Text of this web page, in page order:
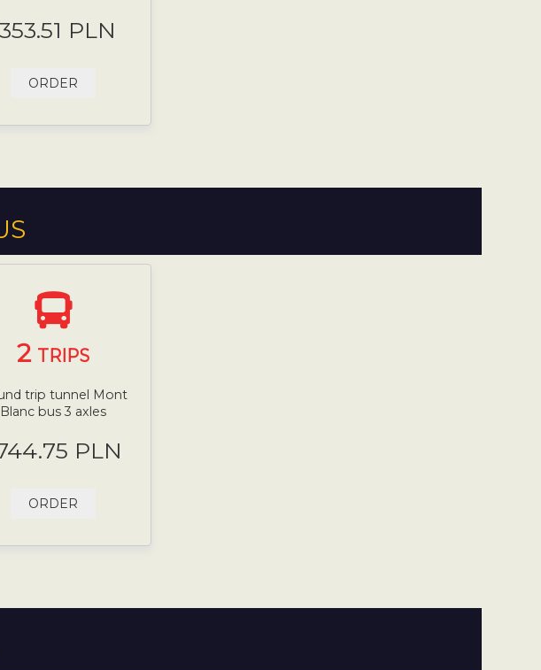
PLN
ORDER
2 TRIPS
trip tunnel Mont
Blanc bus 3 axles
PLN
ORDER